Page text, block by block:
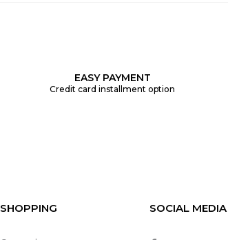
EASY PAYMENT
Credit card installment option
SHOPPING SOCIAL MEDIA